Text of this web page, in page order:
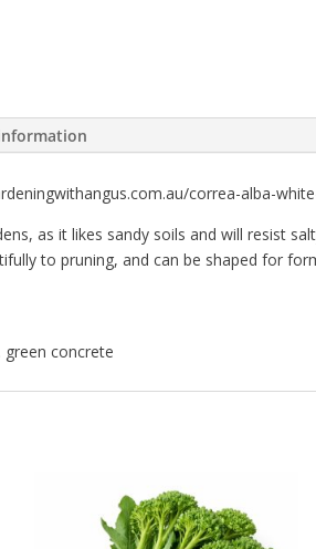
correa-alba-
as it likes sandy soils and will resist
to pruning, and can be shaped for
green concrete